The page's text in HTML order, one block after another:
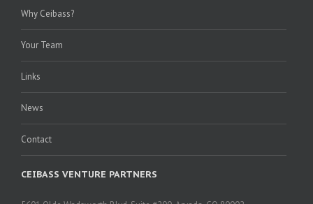
Why Ceibass?
Your Team
Links
News
Contact
CEIBASS VENTURE PARTNERS